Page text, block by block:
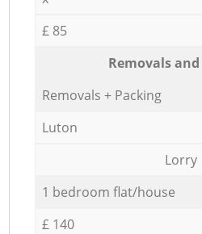
£ 85
Removals
Removals + Packing
Luton
Lorry
1 bedroom flat/house
£ 140